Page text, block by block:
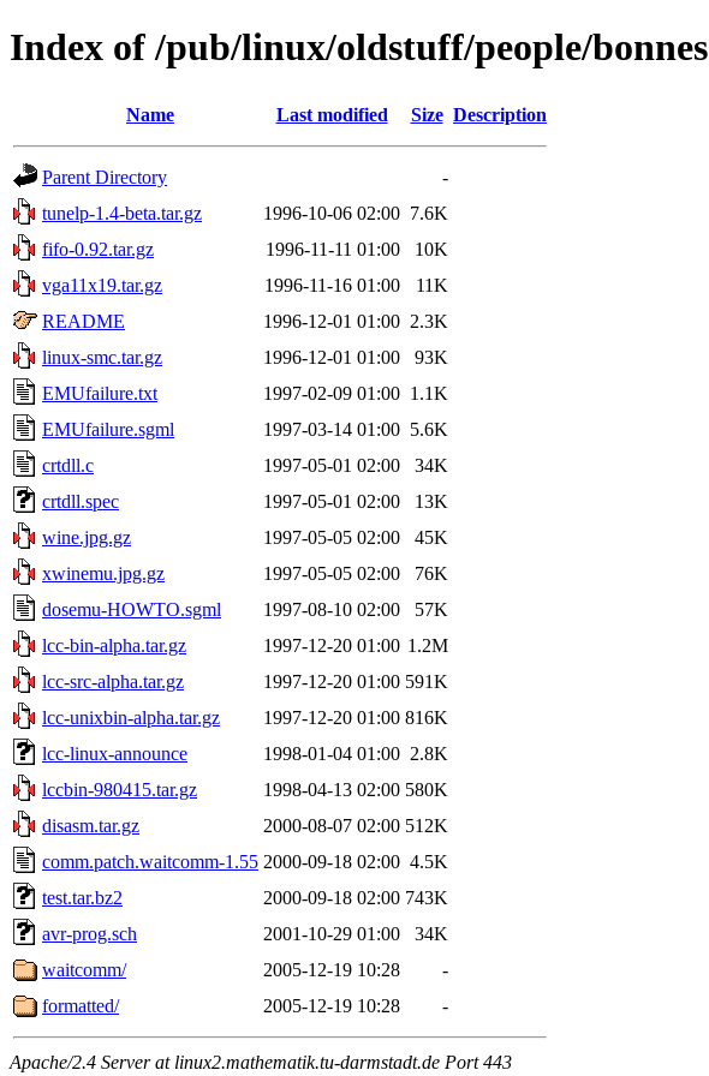
Index of /pub/linux/oldstuff/people/bonnes
Name Last modified Size Description
Parent Directory
-
tunelp-1.4-beta.tar.gz
1996-10-06 02:00 7.6K
fifo-0.92.tar.gz
1996-11-11 01:00
10K
vga11x19.tar.gz
1996-11-16 01:00
11K
README
1996-12-01 01:00 2.3K
linux-smc.tar.gz
1996-12-01 01:00
93K
EMUfailure.txt
1997-02-09 01:00 1.1K
EMUfailure.sgml
1997-03-14 01:00 5.6K
crtdll.c
1997-05-01 02:00
34K
crtdll.spec
1997-05-01 02:00
13K
wine.jpg.gz
1997-05-05 02:00
45K
xwinemu.jpg.gz
1997-05-05 02:00
76K
dosemu-HOWTO.sgml
1997-08-10 02:00
57K
lcc-bin-alpha.tar.gz
1997-12-20 01:00 1.2M
lcc-src-alpha.tar.gz
1997-12-20 01:00 591K
lcc-unixbin-alpha.tar.gz
1997-12-20 01:00 816K
lcc-linux-announce
1998-01-04 01:00 2.8K
lccbin-980415.tar.gz
1998-04-13 02:00 580K
disasm.tar.gz
2000-08-07 02:00 512K
comm.patch.waitcomm-1.55 2000-09-18 02:00 4.5K
test.tar.bz2
2000-09-18 02:00 743K
avr-prog.sch
2001-10-29 01:00
34K
waitcomm/
2005-12-19 10:28
-
formatted/
2005-12-19 10:28 -
Apache/2.4 Server at linux2.mathematik.tu-darmstadt.de Port 443